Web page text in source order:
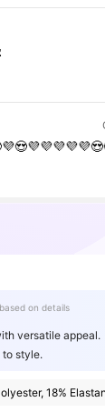
on details
versatile appeal.
to style.
18%